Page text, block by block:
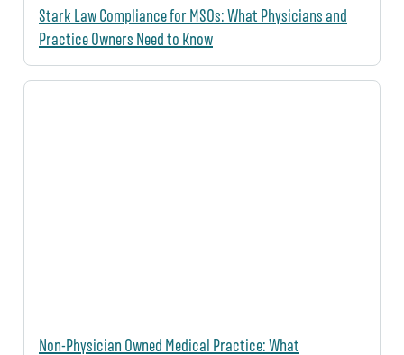
Stark Law Compliance for MSOs: What Physicians and
Practice Owners Need to Know
Non-Physician Owned Medical Practice: What